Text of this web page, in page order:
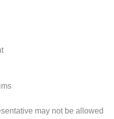
may not be allowed